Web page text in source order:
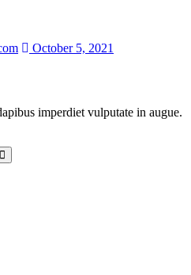
October 5, 2021
imperdiet vulputate in augue.